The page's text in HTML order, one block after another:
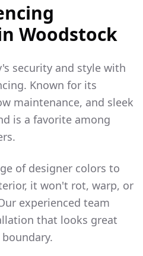
Woodstock
security and style with
Known for its
maintenance, and sleek
is a favorite among
of designer colors to
it won't rot, warp, or
experienced team
that looks great